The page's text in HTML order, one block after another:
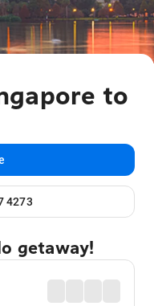
to
4273
getaway!